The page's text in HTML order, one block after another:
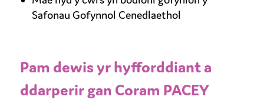
Safonau Gofynnol Cenedlaethol
Pam dewis yr hyfforddiant a
ddarperir gan Coram PACEY